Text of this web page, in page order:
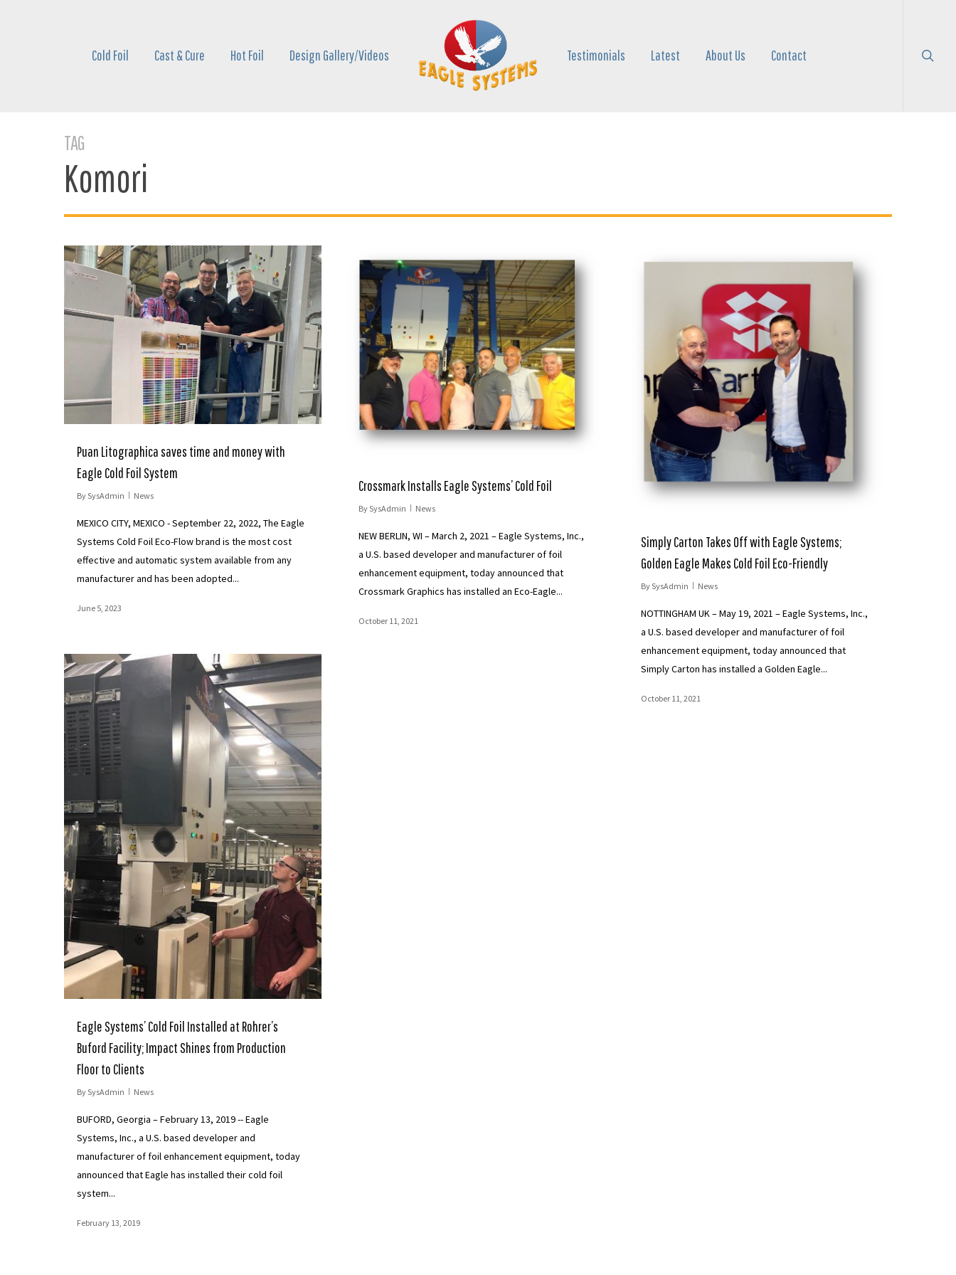
Cold Foil Cast & Cure Hot Foil Design Gallery/Videos Testimonials Latest About Us Contact
TAG
Komori
Puan Litographica saves time and money with
Eagle Cold Foil System
BySysAdmin News
MEXICO CITY, MEXICO - September 22, 2022, The Eagle
Systems Cold Foil Eco-Flow brand is the most cost
effective and automatic system available from any
manufacturer and has been adopted...
June 5, 2023
Crossmark Installs Eagle Systems’ Cold Foil
BySysAdmin News
NEW BERLIN, WI – March 2, 2021 – Eagle Systems, Inc.,
a U.S. based developer and manufacturer of foil
enhancement equipment, today announced that
Crossmark Graphics has installed an Eco-Eagle...
October 11, 2021
Simply Carton Takes Off with Eagle Systems;
Golden Eagle Makes Cold Foil Eco-Friendly
BySysAdmin News
NOTTINGHAM UK – May 19, 2021 – Eagle Systems, Inc.,
a U.S. based developer and manufacturer of foil
enhancement equipment, today announced that
Simply Carton has installed a Golden Eagle...
October 11, 2021
Eagle Systems’ Cold Foil Installed at Rohrer’s
Buford Facility; Impact Shines from Production
Floor to Clients
BySysAdmin News
BUFORD, Georgia – February 13, 2019 -- Eagle
Systems, Inc., a U.S. based developer and
manufacturer of foil enhancement equipment, today
announced that Eagle has installed their cold foil
system...
February 13, 2019